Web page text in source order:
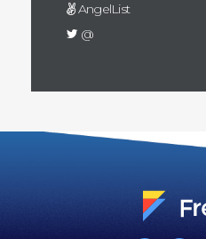
AngelList
@